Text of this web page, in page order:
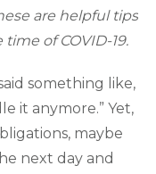
are helpful tips
of COVID-19.
something like,
it anymore.” Yet,
maybe
next day and